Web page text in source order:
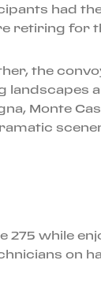
had
retiring for
the
landscapes
Monte
while
on